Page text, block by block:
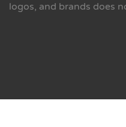
logos, and brands does